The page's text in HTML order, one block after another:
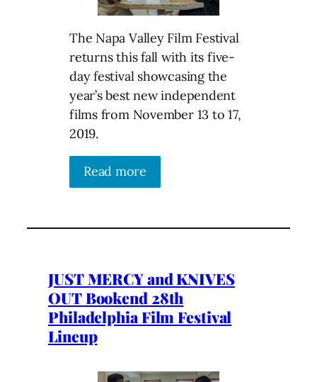
The Napa Valley Film Festival
returns this fall with its five-
day festival showcasing the
year’s best new independent
films from November 13 to 17,
2019.
Read more
JUST MERCY and KNIVES
OUT Bookend 28th
Philadelphia Film Festival
Lineup